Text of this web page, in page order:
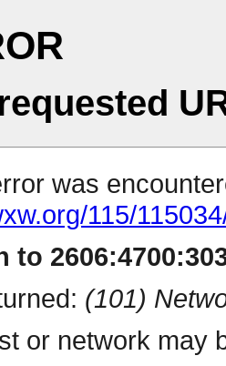
was
115/
to
(101)
or network may